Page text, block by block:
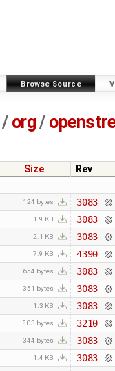
Browse Source
/ org/
Size
Rev
124 bytes
3083
1.9 KB
3083
2.1 KB
3083
7.9 KB
4390
654 bytes
3083
351 bytes
3083
1.3 KB
3083
803 bytes
3210
344 bytes
3083
1.4 KB
3083